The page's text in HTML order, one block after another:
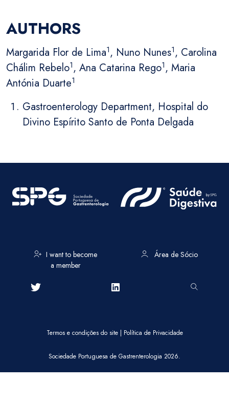
AUTHORS
Margarida Flor de Lima1, Nuno Nunes1, Carolina
Chálim Rebelo1, Ana Catarina Rego1, Maria
Antónia Duarte1
Gastroenterology Department, Hospital do
Divino Espírito Santo de Ponta Delgada
I want to become
a member
Área de Sócio
Termos e condições do site| Política de Privacidade
Sociedade Portuguesa de Gastrenterologia 2026.